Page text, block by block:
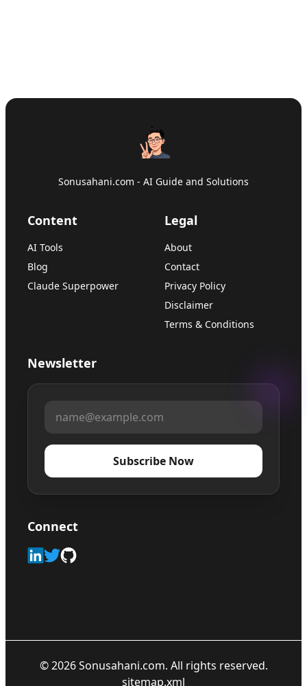
Sonusahani.com - AI Guide and Solutions
Content
AI Tools
Blog
Claude Superpower
Legal
About
Contact
Privacy Policy
Disclaimer
Terms & Conditions
Newsletter
Subscribe Now
Connect
©2026Sonusahani.com. All rights reserved.
sitemap.xml